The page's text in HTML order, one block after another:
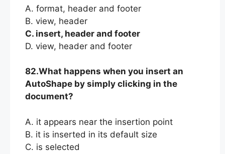
A. format, header and footer
B. view, header
C. insert, header and footer
D. view, header and footer
82.What happens when you insert an
AutoShape by simply clicking in the
document?
A. it appears near the insertion point
B. it is inserted in its default size
C. is selected